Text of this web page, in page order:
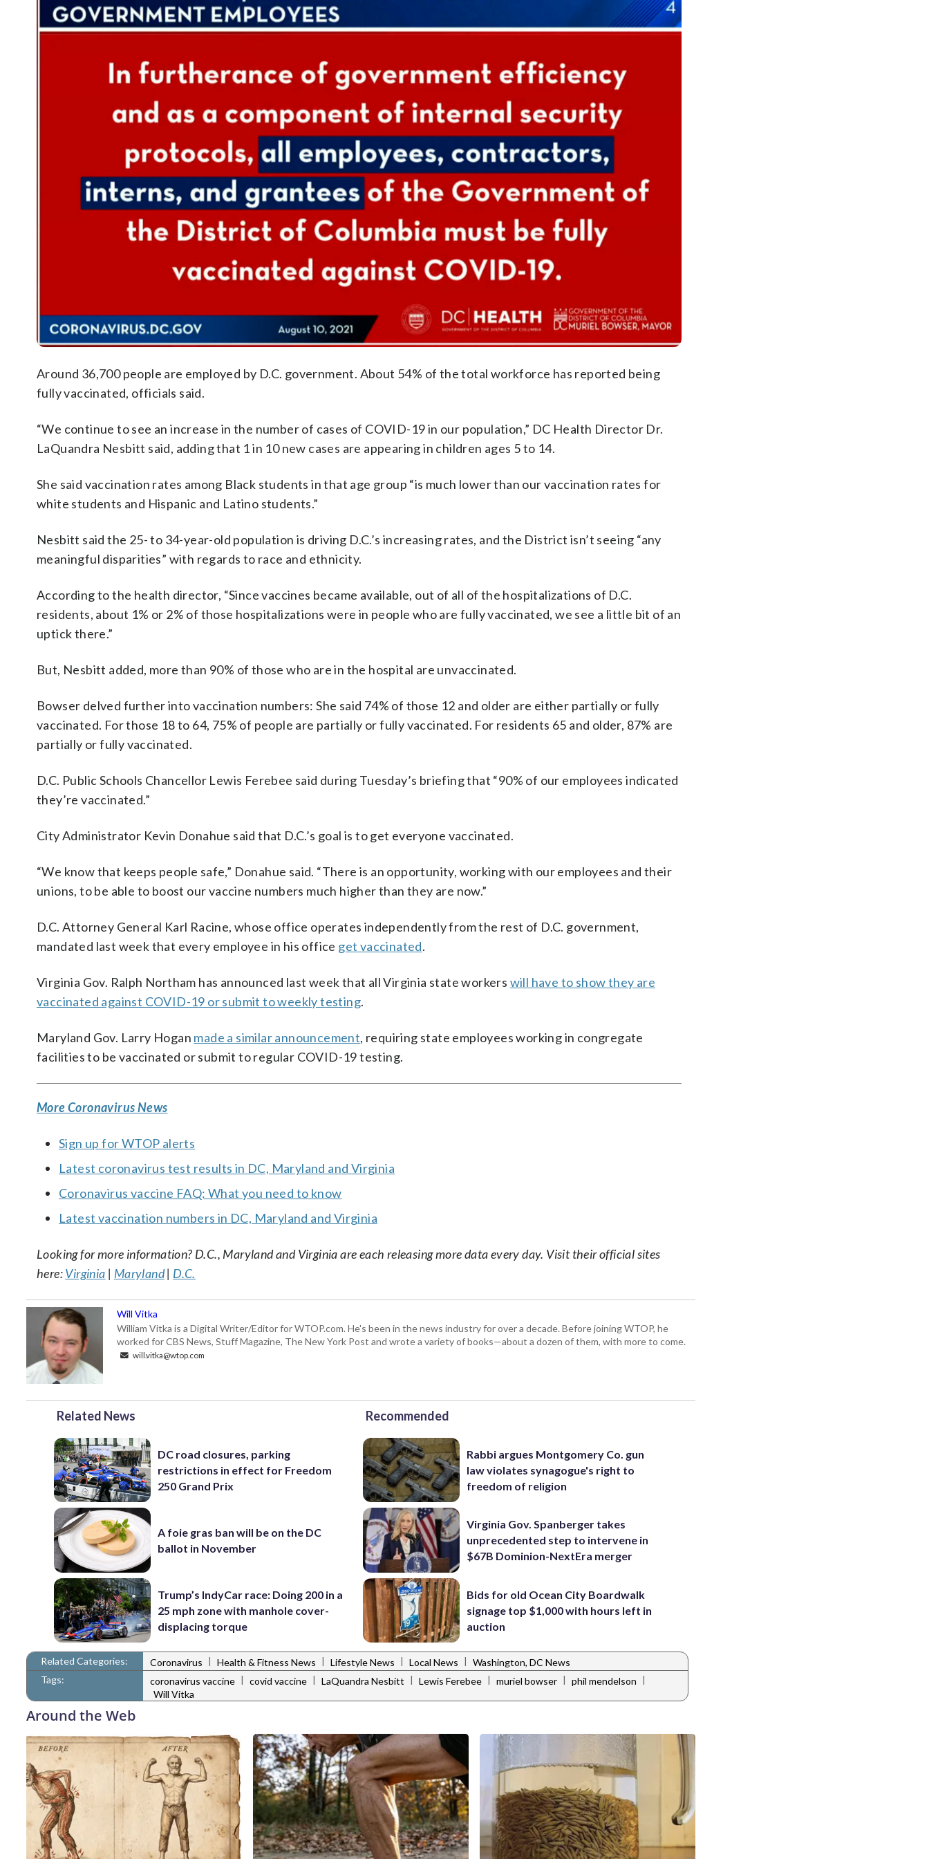
Around 36,700 people are employed by D.C. government. About 54% of the total workforce has reported being
fully vaccinated, officials said.
“We continue to see an increase in the number of cases of COVID-19 in our population,” DC Health Director Dr.
LaQuandra Nesbitt said, adding that 1 in 10 new cases are appearing in children ages 5 to 14.
She said vaccination rates among Black students in that age group “is much lower than our vaccination rates for
white students and Hispanic and Latino students.”
Nesbitt said the 25- to 34-year-old population is driving D.C.’s increasing rates, and the District isn’t seeing “any
meaningful disparities” with regards to race and ethnicity.
According to the health director, “Since vaccines became available, out of all of the hospitalizations of D.C.
residents, about 1% or 2% of those hospitalizations were in people who are fully vaccinated, we see a little bit of an
uptick there.”
But, Nesbitt added, more than 90% of those who are in the hospital are unvaccinated.
Bowser delved further into vaccination numbers: She said 74% of those 12 and older are either partially or fully
vaccinated. For those 18 to 64, 75% of people are partially or fully vaccinated. For residents 65 and older, 87% are
partially or fully vaccinated.
D.C. Public Schools Chancellor Lewis Ferebee said during Tuesday’s briefing that “90% of our employees indicated
they’re vaccinated.”
City Administrator Kevin Donahue said that D.C.’s goal is to get everyone vaccinated.
“We know that keeps people safe,” Donahue said. “There is an opportunity, working with our employees and their
unions, to be able to boost our vaccine numbers much higher than they are now.”
D.C. Attorney General Karl Racine, whose office operates independently from the rest of D.C. government,
mandated last week that every employee in his office get vaccinated.
Virginia Gov. Ralph Northam has announced last week that all Virginia state workers will have to show they are
vaccinated against COVID-19 or submit to weekly testing.
Maryland Gov. Larry Hogan made a similar announcement, requiring state employees working in congregate
facilities to be vaccinated or submit to regular COVID-19 testing.
More Coronavirus News
Sign up for WTOP alerts
Latest coronavirus test results in DC, Maryland and Virginia
Coronavirus vaccine FAQ: What you need to know
Latest vaccination numbers in DC, Maryland and Virginia
Looking for more information? D.C., Maryland and Virginia are each releasing more data every day. Visit their official sites
here:Virginia | Maryland| D.C.
Will Vitka
William Vitka is a Digital Writer/Editor for WTOP.com. He's been in the news industry for over a decade. Before joining WTOP, he
worked for CBS News, Stuff Magazine, The New York Post and wrote a variety of books—about a dozen of them, with more to come.
will.vitka@wtop.com
Related News
DC road closures, parking
restrictions in effect for Freedom
250 Grand Prix
A foie gras ban will be on the DC
ballot in November
Trump’s IndyCar race: Doing 200 in a
25 mph zone with manhole cover-
displacing torque
Recommended
Rabbi argues Montgomery Co. gun
law violates synagogue's right to
freedom of religion
Virginia Gov. Spanberger takes
unprecedented step to intervene in
$67B Dominion-NextEra merger
Bids for old Ocean City Boardwalk
signage top $1,000 with hours left in
auction
Related Categories: Coronavirus | Health & Fitness News | Lifestyle News | Local News | Washington, DC News
Tags:
coronavirus vaccine | covid vaccine | LaQuandra Nesbitt | Lewis Ferebee | muriel bowser | phil mendelson |
Will Vitka
Around the Web